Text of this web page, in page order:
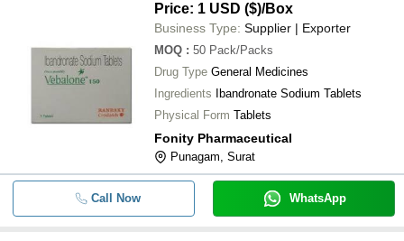
Price: 1 USD ($)/Box
Business Type: Supplier | Exporter
MOQ : 50 Pack/Packs
Drug Type General Medicines
Ingredients
Ibandronate Sodium Tablets
Physical Form Tablets
Fonity Pharmaceutical
Punagam, Surat
Call Now WhatsApp